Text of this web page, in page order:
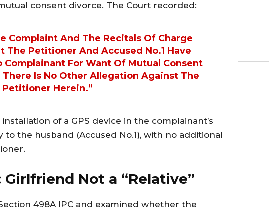
consent divorce. The Court recorded:
Complaint And The Recitals Of Charge
The Petitioner And Accused No.1 Have
Complainant For Want Of Mutual Consent
Is No Other Allegation Against The
Petitioner Herein.”
of a GPS device in the complainant’s
the husband (Accused No.1), with no additional
Girlfriend Not a “Relative”
498A IPC and examined whether the